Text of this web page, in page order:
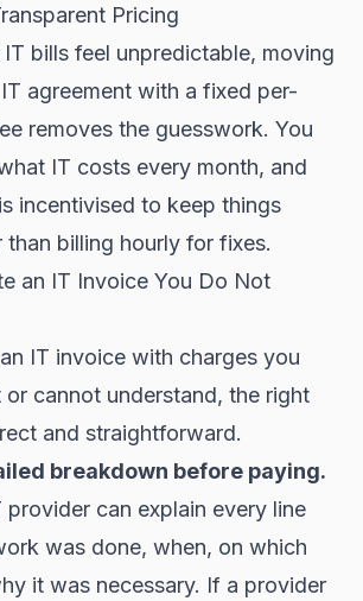
Pricing
bills feel unpredictable, moving
agreement with a fixed per-
removes the guesswork. You
IT costs every month, and
incentivised to keep things
billing hourly for fixes.
an IT Invoice You Do Not
IT invoice with charges you
cannot understand, the right
and straightforward.
breakdown before paying.
provider can explain every line
was done, when, on which
it was necessary. If a provider